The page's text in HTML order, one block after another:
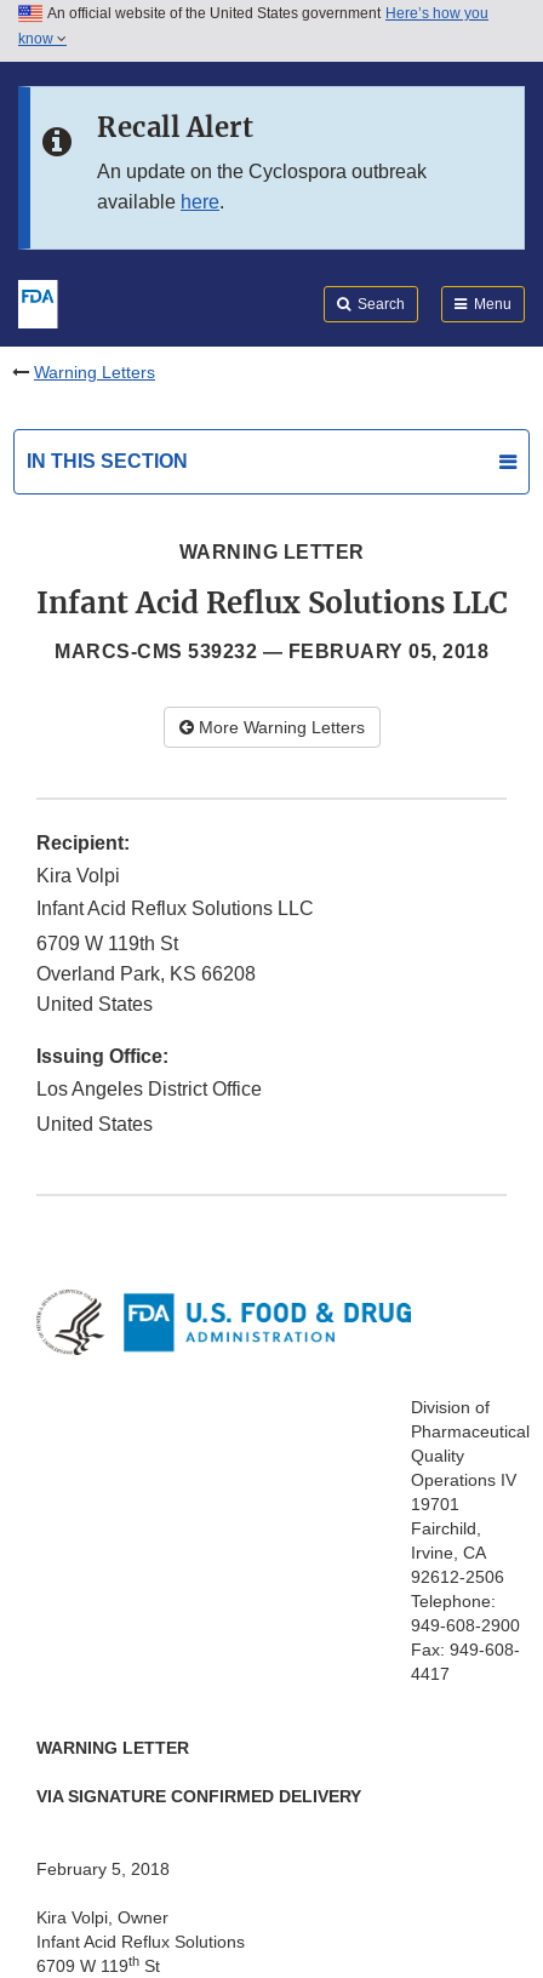
Skip to main content
Skip to in this section menu
An official website of the United States government Here’s how you
know
Recall Alert
An update on the Cyclospora outbreak
available here.
Search Menu
Warning Letters
IN THIS SECTION
WARNING LETTER
Infant Acid Reflux Solutions LLC
MARCS-CMS 539232 — FEBRUARY 05, 2018
More Warning Letters
Recipient:
Kira Volpi
Infant Acid Reflux Solutions LLC
6709 W 119th St
Overland Park, KS 66208
United States
Issuing Office:
Los Angeles District Office
United States
Division of
Pharmaceutical
Quality
Operations IV
19701
Fairchild,
Irvine, CA
92612-2506
Telephone:
949-608-2900
Fax: 949-608-
4417
WARNING LETTER
VIA SIGNATURE CONFIRMED DELIVERY
February 5, 2018
Kira Volpi, Owner
Infant Acid Reflux Solutions
6709 W 119th St